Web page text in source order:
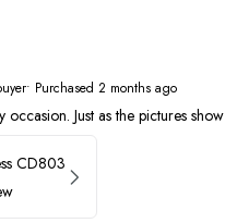
• Purchased 2 months ago
occasion. Just as the pictures show
CD803